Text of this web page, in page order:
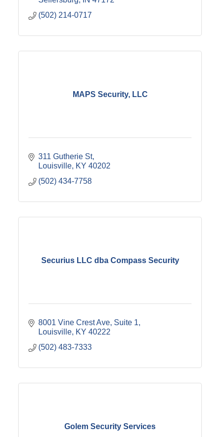
(502) 214-0717
MAPS Security, LLC
311 Gutherie St
Louisville KY 40202
(502) 434-7758
Securius LLC dba Compass Security
8001 Vine Crest Ave Suite 1
Louisville KY 40222
(502) 483-7333
Golem Security Services